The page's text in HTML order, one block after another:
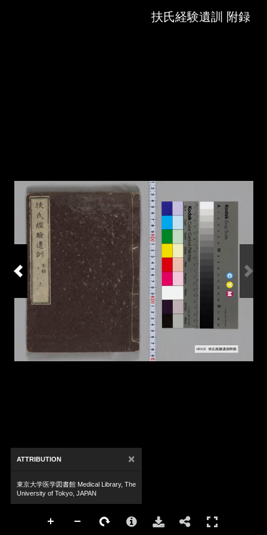
扶氏経験遺訓 附録
ATTRIBUTION ×
東京大学医学図書館 Medical Library, The
University of Tokyo, JAPAN